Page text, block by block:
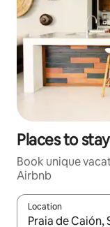
Places to
Book unique
Airbnb
Location
When results are